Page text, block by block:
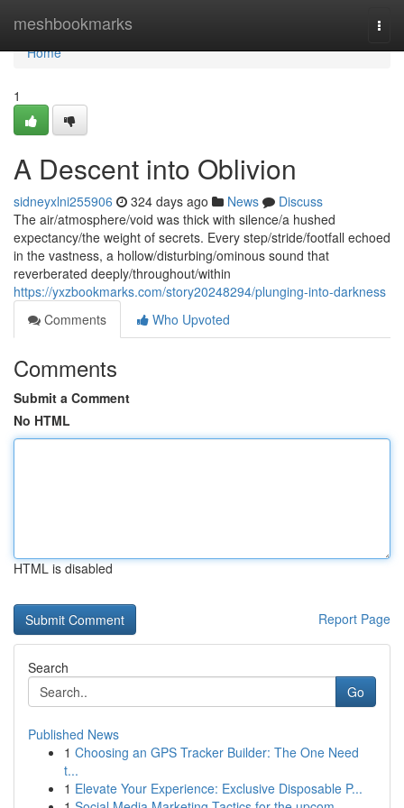
meshbookmarks
Home
Home
1
A Descent into Oblivion
sidneyxlni255906 324 days ago News
Discuss
The air/atmosphere/void was thick with silence/a hushed
expectancy/the weight of secrets. Every step/stride/footfall echoed
in the vastness, a hollow/disturbing/ominous sound that
reverberated deeply/throughout/within
https://yxzbookmarks.com/story20248294/plunging-into-darkness
Comments
Who Upvoted
Comments
Submit a Comment
No HTML
HTML is disabled
Report Page
Search
Go
Published News
1 Choosing an GPS Tracker Builder: The One Need
t...
1 Elevate Your Experience: Exclusive Disposable P...